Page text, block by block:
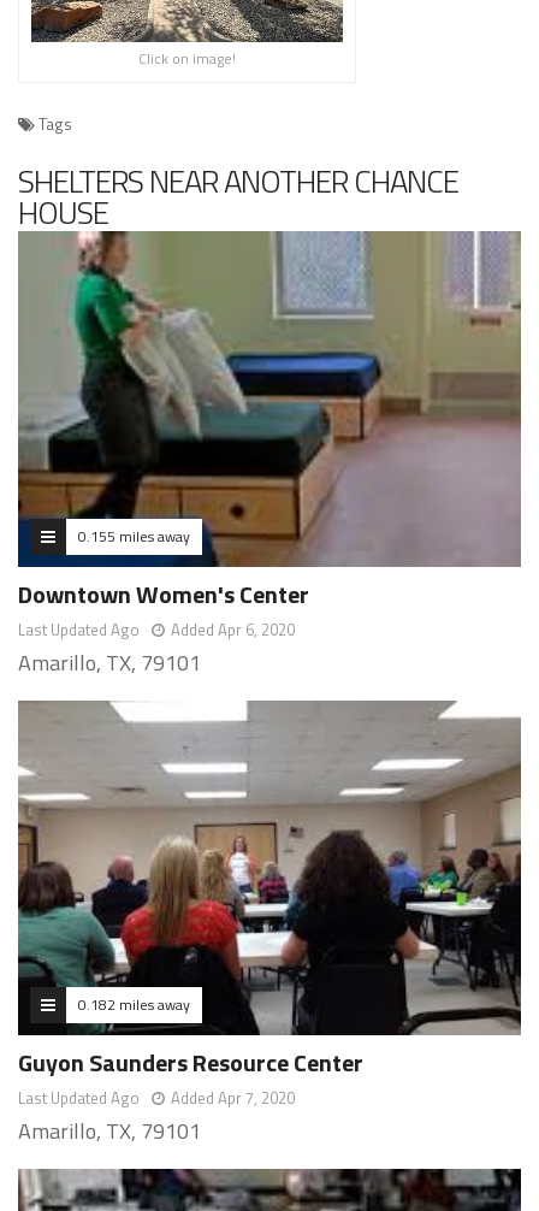
Click on image!
Tags
SHELTERS NEAR ANOTHER CHANCE
HOUSE
0.155 miles away
Downtown Women's Center
Last Updated Ago Added Apr 6, 2020
Amarillo, TX, 79101
0.182 miles away
Guyon Saunders Resource Center
Last Updated Ago Added Apr 7, 2020
Amarillo, TX, 79101